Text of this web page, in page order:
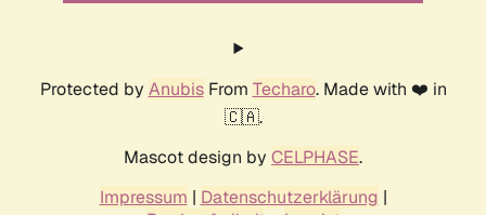
Protected by AnubisFrom Techaro. Made with ❤️ in
🇨🇦.
Mascot design by CELPHASE.
Impressum | Datenschutzerklärung |